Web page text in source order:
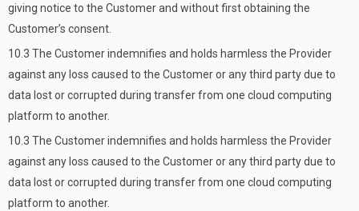
giving notice to the Customer and without first obtaining the
Customer’s consent.
10.3 The Customer indemnifies and holds harmless the Provider
against any loss caused to the Customer or any third party due to
data lost or corrupted during transfer from one cloud computing
platform to another.
10.3 The Customer indemnifies and holds harmless the Provider
against any loss caused to the Customer or any third party due to
data lost or corrupted during transfer from one cloud computing
platform to another.